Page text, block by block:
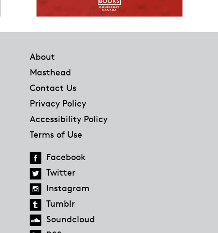
About
Masthead
Contact Us
Privacy Policy
Accessibility Policy
Terms of Use
Facebook
Twitter
Instagram
Tumblr
Soundcloud